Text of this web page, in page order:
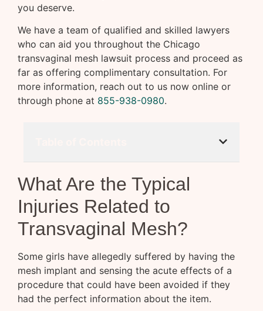
you deserve.
We have a team of qualified and skilled lawyers
who can aid you throughout the Chicago
transvaginal mesh lawsuit process and proceed as
far as offering complimentary consultation. For
more information, reach out to us now online or
through phone at 855-938-0980.
What Are the Typical
Injuries Related to
Transvaginal Mesh?
Some girls have allegedly suffered by having the
mesh implant and sensing the acute effects of a
procedure that could have been avoided if they
had the perfect information about the item.